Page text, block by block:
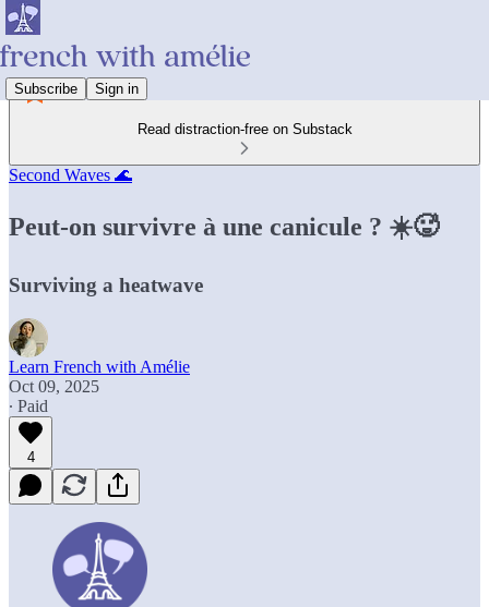
Subscribe Sign in
Read distraction-free on Substack
Second Waves 🌊
Peut-on survivre à une canicule ? ☀️🥵
Surviving a heatwave
Learn French with Amélie
Oct 09, 2025
∙ Paid
4